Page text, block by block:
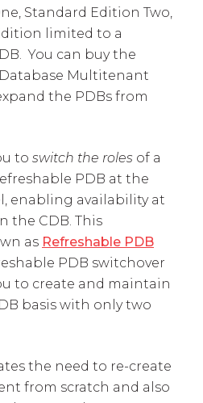
Standard Edition Two,
limited to a
You can buy the
Multitenant
the PDBs from
to switch the roles of a
PDB at the
enabling availability at
the CDB. This
as Refreshable PDB
PDB switchover
to create and maintain
basis with only two
the need to re-create
from scratch and also